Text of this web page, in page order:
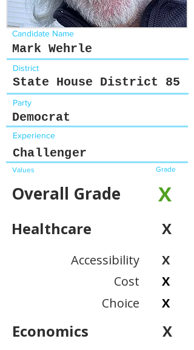
Candidate Name
Mark Wehrle
District
State House District 85
Party
Democrat
Experience
Challenger
Values Grade
Overall Grade X
Healthcare X
Accessibility
Cost
Choice
X
X
X
Economics X